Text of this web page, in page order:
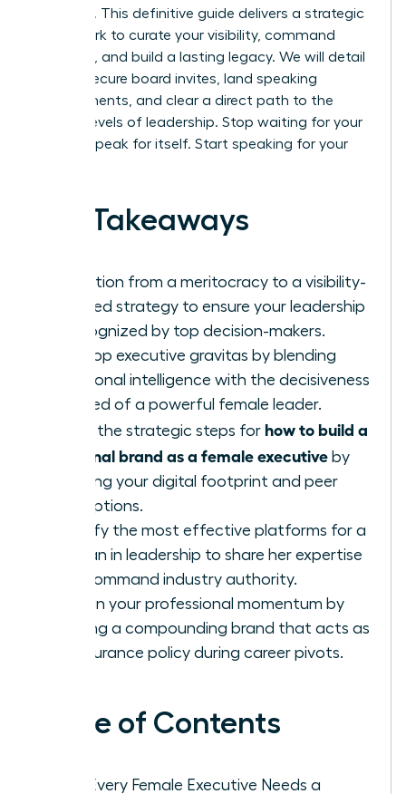
bragging. This definitive guide delivers a strategic
framework to curate your visibility, command
authority, and build a lasting legacy. We will detail
how to secure board invites, land speaking
engagements, and clear a direct path to the
highest levels of leadership. Stop waiting for your
work to speak for itself. Start speaking for your
Key Takeaways
Transition from a meritocracy to a visibility-
focused strategy to ensure your leadership
is recognized by top decision-makers.
Develop executive gravitas by blending
emotional intelligence with the decisiveness
required of a powerful female leader.
Learn the strategic steps for how to build a
personal brand as a female executive by
auditing your digital footprint and peer
perceptions.
Identify the most effective platforms for a
woman in leadership to share her expertise
and command industry authority.
Sustain your professional momentum by
building a compounding brand that acts as
an insurance policy during career pivots.
Table of Contents
Why Every Female Executive Needs a